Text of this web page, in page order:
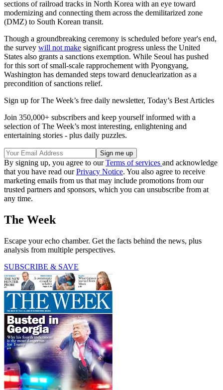
sections of railroad tracks in North Korea with an eye toward
modernizing and connecting them across the demilitarized zone
(DMZ) to South Korean transit.
Though a groundbreaking ceremony is scheduled before year's end,
the survey will not make significant progress unless the United
States also grants a sanctions exemption. While Seoul has pushed
for this sort of small-scale rapprochement with Pyongyang,
Washington has demanded steps toward denuclearization as a
precondition of sanctions relief.
Sign up for The Week’s free daily newsletter, Today’s Best Articles
Join 350,000+ subscribers and keep yourself informed with a
selection of The Week’s most interesting, enlightening and
entertaining stories - plus daily puzzles.
By signing up, you agree to ourTerms of services and acknowledge
that you have read ourPrivacy Notice. You also agree to receive
marketing emails from us that may include promotions from our
trusted partners and sponsors, which you can unsubscribe from at
any time.
The Week
Escape your echo chamber. Get the facts behind the news, plus
analysis from multiple perspectives.
SUBSCRIBE & SAVE